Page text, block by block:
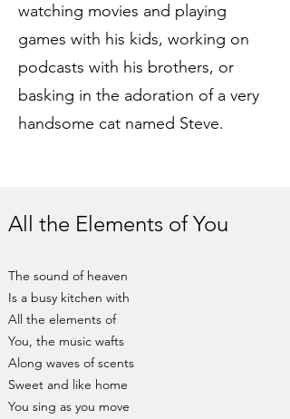
watching movies and playing
games with his kids, working on
podcasts with his brothers, or
basking in the adoration of a very
handsome cat named Steve.
All the Elements of You
The sound of heaven
Is a busy kitchen with
All the elements of
You, the music wafts
Along waves of scents
Sweet and like home
You sing as you move